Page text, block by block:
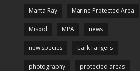
Manta Ray Marine Protected Area
Misool MPA news
new species park rangers
photography protected areas